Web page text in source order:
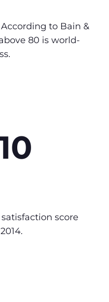
to Bain &
80 is world-
score